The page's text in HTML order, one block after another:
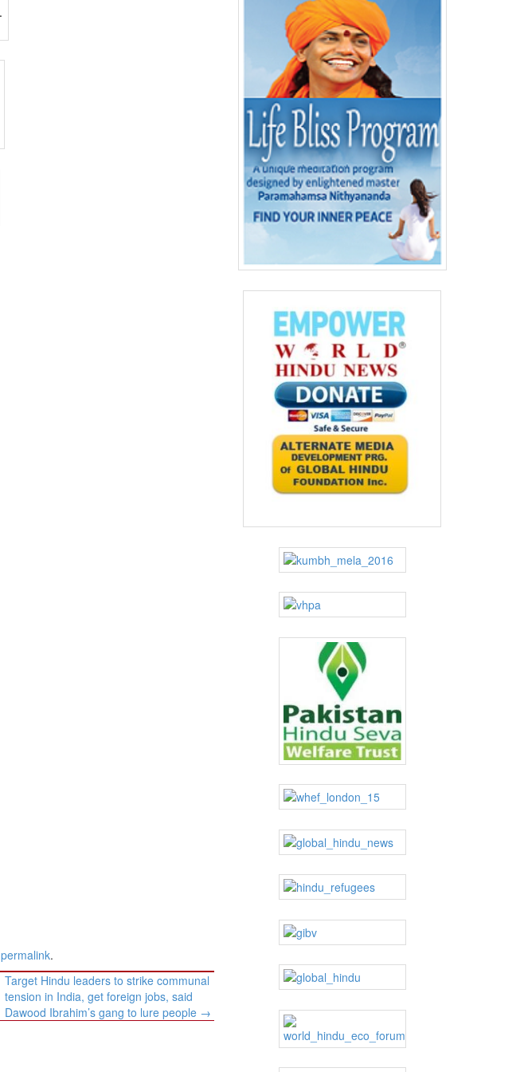
permalink.
Target Hindu leaders to strike communal
tension in India, get foreign jobs, said
Dawood Ibrahim’s gang to lure people →